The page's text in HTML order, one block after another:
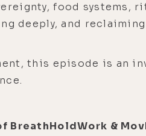
food systems,
deeply, and
this episode is an
&